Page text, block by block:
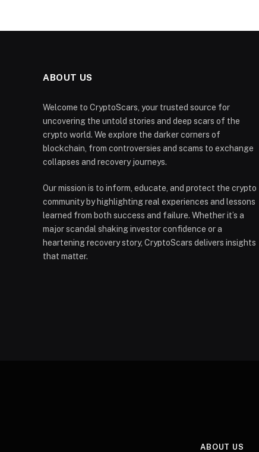
ABOUT US
Welcome to CryptoScars, your trusted source for
uncovering the untold stories and deep scars of the
crypto world. We explore the darker corners of
blockchain, from controversies and scams to exchange
collapses and recovery journeys.
Our mission is to inform, educate, and protect the crypto
community by highlighting real experiences and lessons
learned from both success and failure. Whether it’s a
major scandal shaking investor confidence or a
heartening recovery story, CryptoScars delivers insights
that matter.
ABOUT US